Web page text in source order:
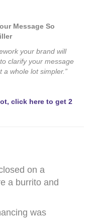
Message So
your brand will
clarify your message
whole lot simpler.”
click here to get 2
on a
a burrito and
was